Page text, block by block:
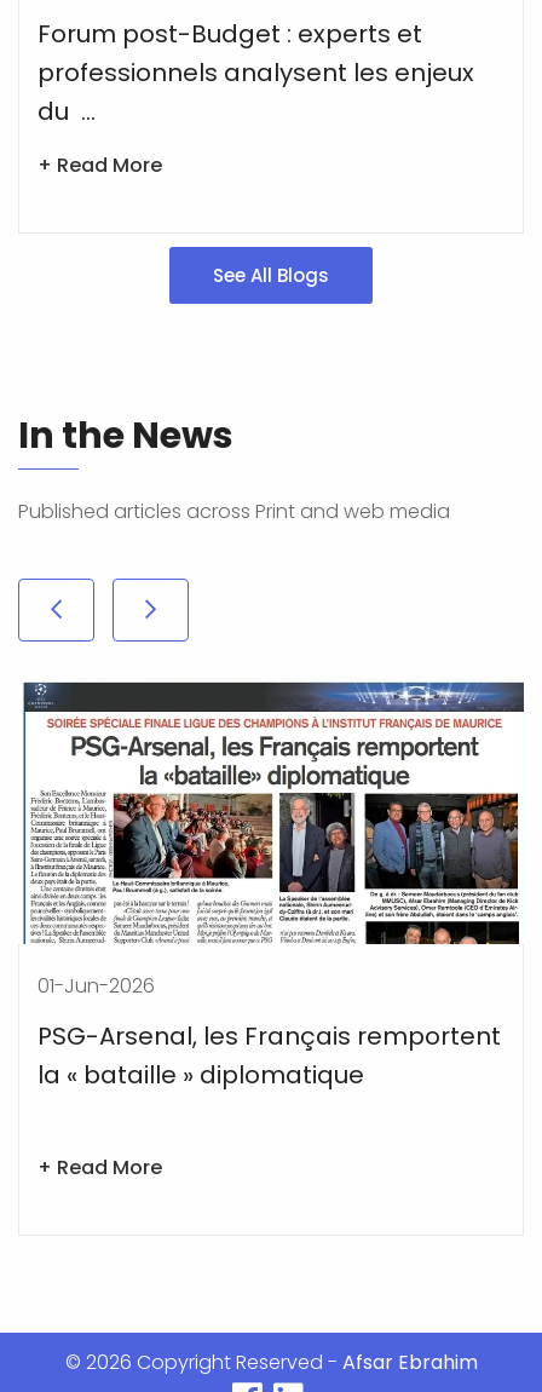
Forum post-Budget : experts et
professionnels analysent les enjeux
du ...
+ Read More
See All Blogs
In the News
Published articles across Print and web media
14-May-2026
Afsar Ebrahim:Old Trafford continues
to create its magical spell
+ Read More
© 2026 Copyright Reserved - Afsar Ebrahim